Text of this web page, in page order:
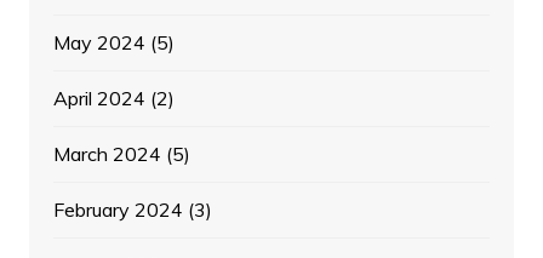
May 2024 (5)
April 2024 (2)
March 2024 (5)
February 2024 (3)